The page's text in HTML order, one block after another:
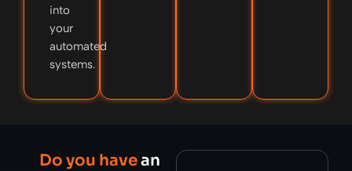
into
your
automated
systems.
Do you havean